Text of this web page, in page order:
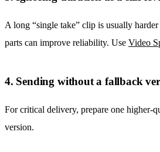
A long “single take” clip is usually
parts can improve reliability. Use Video
4. Sending without a fallback
For critical delivery, prepare one higher-
version.